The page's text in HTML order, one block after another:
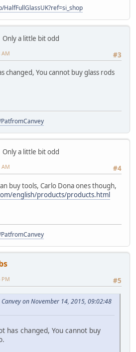
Only a little bit odd
#3
AM
changed, You cannot buy glass rods
Only a little bit odd
#4
AM
buy tools, Carlo Dona ones though,
english/products/products.html
#5
PM
on November 14, 2015, 09:02:48
has changed, You cannot buy